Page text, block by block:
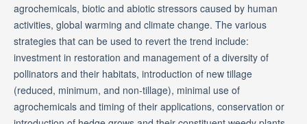
agrochemicals, biotic and abiotic stressors caused by human
activities, global warming and climate change. The various
strategies that can be used to revert the trend include:
investment in restoration and management of a diversity of
pollinators and their habitats, introduction of new tillage
(reduced, minimum, and non-tillage), minimal use of
agrochemicals and timing of their applications, conservation or